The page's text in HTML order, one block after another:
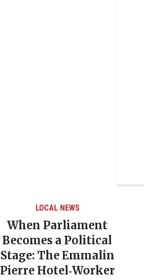
LOCAL NEWS
When Parliament
Becomes a Political
Stage: The Emmalin
Pierre Hotel‑Worker